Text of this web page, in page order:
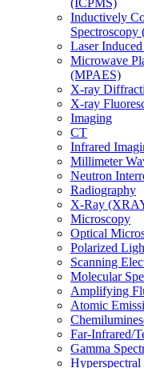
(ICPMS)
Inductively
Spectroscopy
Laser
Microwave
(MPAES)
X-ray
X-ray
Imaging
CT
Infrared
Millimeter
Neutron
Radiography
X-Ray
Microscopy
Optical
Polarized
Scanning
Molecular
Amplifying
Atomic
Far-Infrared/
Gamma